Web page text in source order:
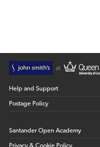
Help and Support
Postage Policy
Santander Open Academy